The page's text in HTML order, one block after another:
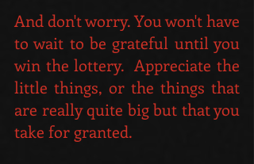
And don't worry. You won't have
to wait to be grateful until you
win the lottery.  Appreciate the
little things, or the things that
are really quite big but that you
take for granted.